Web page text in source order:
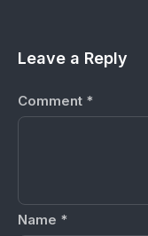
Leave a Reply
Comment *
Name *